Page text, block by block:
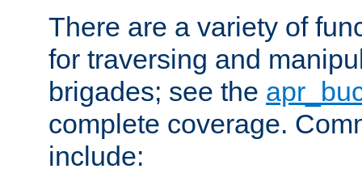
There are a variety of
for traversing and
brigades; see the
complete coverage.
include: